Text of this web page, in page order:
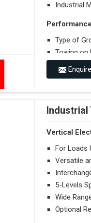
Industrial
Type of
Towing on
Use (or
Type of
Industrial
Vertical
For Loads
Versatile
5-Levels
Wide
Optional